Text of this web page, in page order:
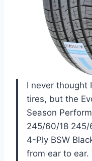
I never thought
tires, but the
Season
245/60/18 245/
4-Ply BSW
from ear to